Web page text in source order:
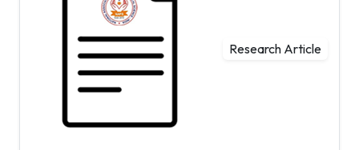
Research Article